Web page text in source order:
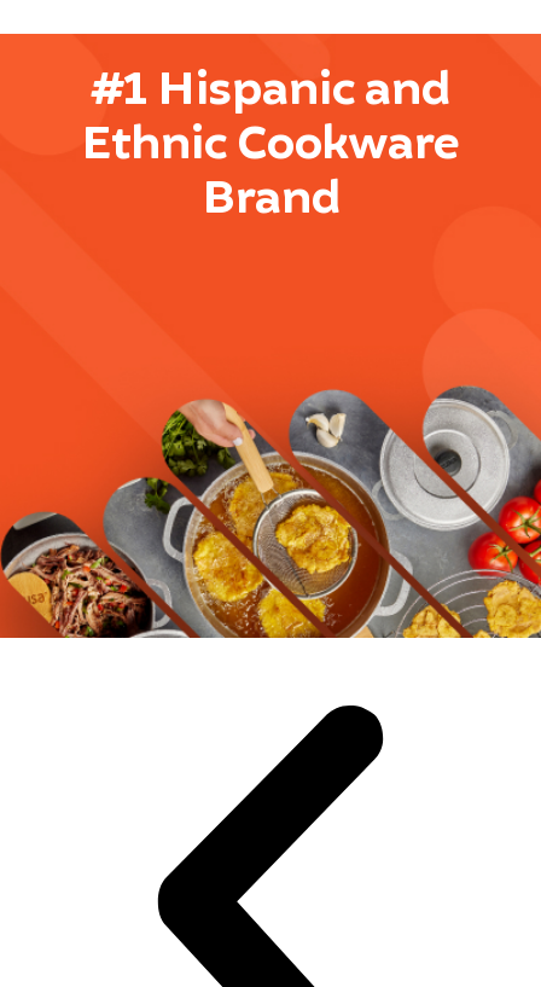
#1 Hispanic and
Ethnic Cookware
Brand